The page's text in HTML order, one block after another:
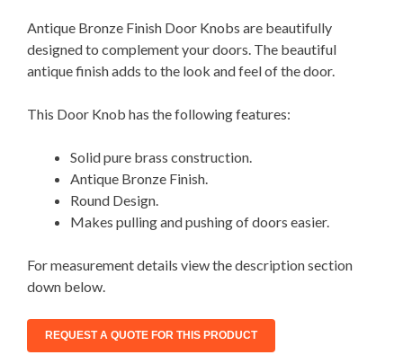
Antique Bronze Finish Door Knobs are beautifully
designed to complement your doors. The beautiful
antique finish adds to the look and feel of the door.
This Door Knob has the following features:
Solid pure brass construction.
Antique Bronze Finish.
Round Design.
Makes pulling and pushing of doors easier.
For measurement details view the description section
down below.